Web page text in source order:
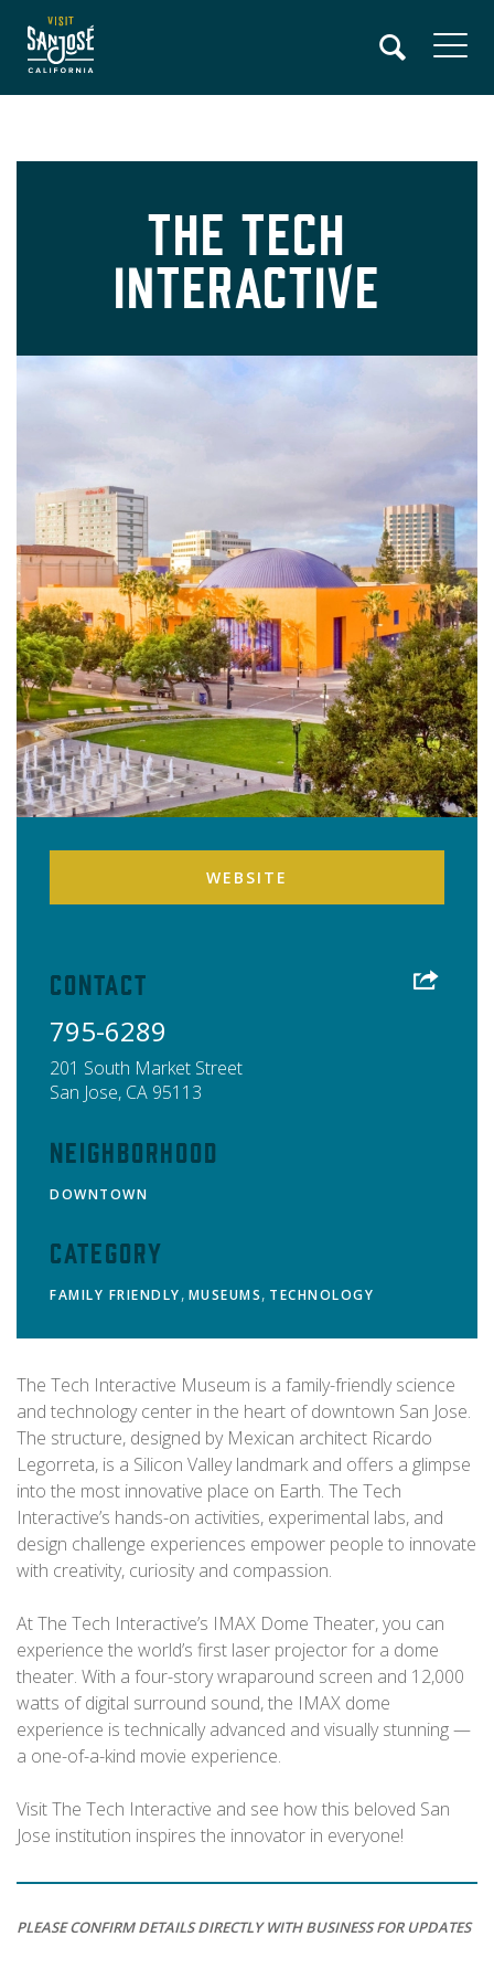
main
The Tech
Interactive
WEBSITE
Contact
795-6289
201 South Market Street
San Jose, CA 95113
Neighborhood
DOWNTOWN
Category
FAMILY FRIENDLY, MUSEUMS, TECHNOLOGY
The Tech Interactive Museum is a family-friendly science
and technology center in the heart of downtown San Jose.
The structure, designed by Mexican architect Ricardo
Legorreta, is a Silicon Valley landmark and offers a glimpse
into the most innovative place on Earth. The Tech
Interactive’s hands-on activities, experimental labs, and
design challenge experiences empower people to innovate
with creativity, curiosity and compassion.
At The Tech Interactive’s IMAX Dome Theater, you can
experience the world’s first laser projector for a dome
theater. With a four-story wraparound screen and 12,000
watts of digital surround sound, the IMAX dome
experience is technically advanced and visually stunning —
a one-of-a-kind movie experience.
Visit The Tech Interactive and see how this beloved San
Jose institution inspires the innovator in everyone!
PLEASE CONFIRM DETAILS DIRECTLY WITH BUSINESS FOR UPDATES